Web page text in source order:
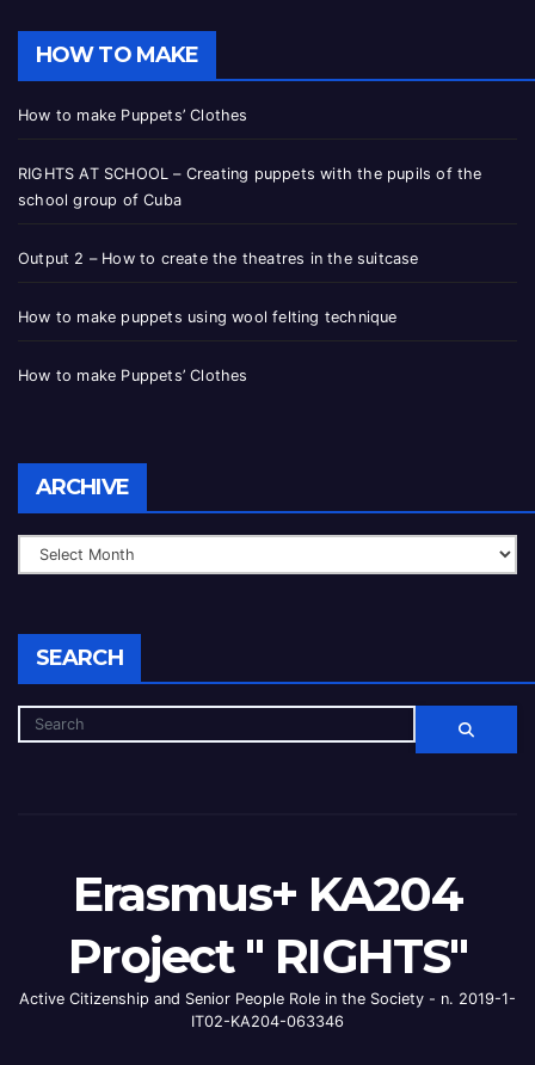
HOW TO MAKE
How to make Puppets’ Clothes
RIGHTS AT SCHOOL – Creating puppets with the pupils of the
school group of Cuba
Output 2 – How to create the theatres in the suitcase
How to make puppets using wool felting technique
How to make Puppets’ Clothes
ARCHIVE
SEARCH
Erasmus+ KA204
Project " RIGHTS"
Active Citizenship and Senior People Role in the Society - n. 2019-1-
IT02-KA204-063346